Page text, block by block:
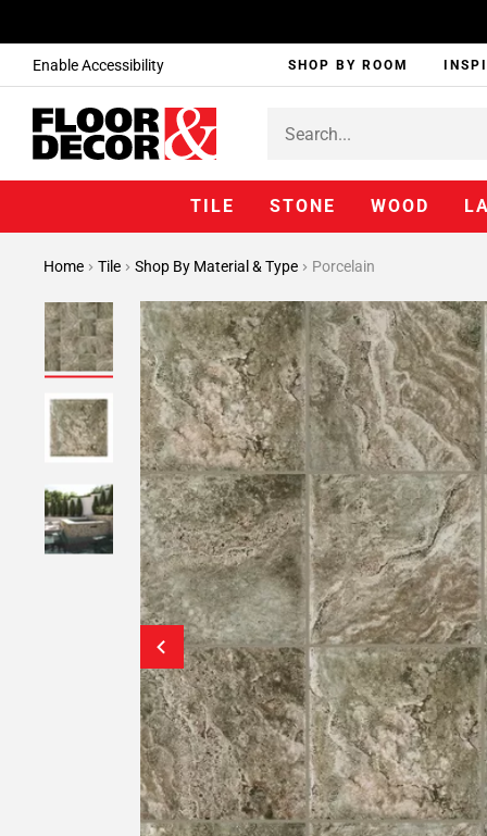
Enable Accessibility SHOP BY ROOM
TILE STONE WOOD
Home Tile Shop By Material & Type Porcelain